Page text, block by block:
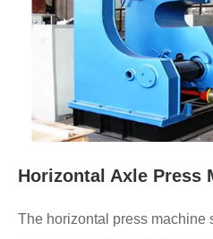
Horizontal Axle Press
The horizontal press machine